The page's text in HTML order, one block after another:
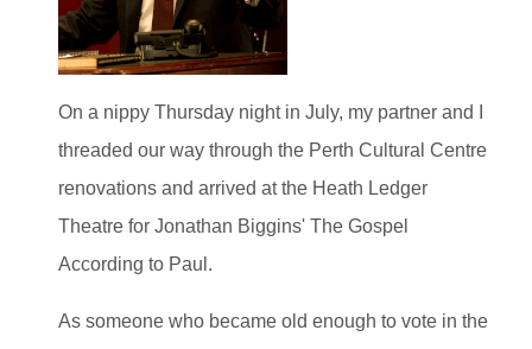
On a nippy Thursday night in July, my partner and I
threaded our way through the Perth Cultural Centre
renovations and arrived at the Heath Ledger
Theatre for Jonathan Biggins' The Gospel
According to Paul.
As someone who became old enough to vote in the